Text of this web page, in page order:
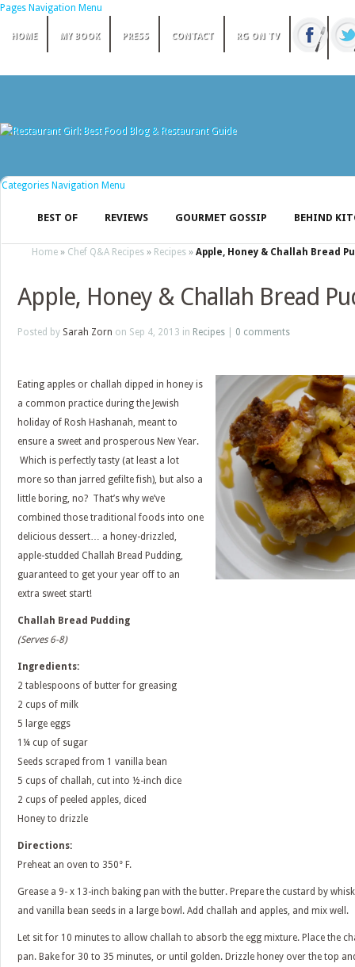
Pages Navigation Menu
HOME MY BOOK PRESS CONTACT RG ON TV
Categories Navigation Menu
BEST OF REVIEWS GOURMET GOSSIP BEHIND
Home » Chef Q&A Recipes » Recipes » Apple, Honey & Challah Bread
Apple, Honey & Challah Bread
Posted by Sarah Zorn on Sep 4, 2013 in Recipes 0 comments
Eating apples or challah dipped in honey is
a common practice during the Jewish
holiday of Rosh Hashanah, meant to
ensure a sweet and prosperous New Year.
Which is perfectly tasty (at least a lot
more so than jarred gefilte fish), but also a
little boring, no? That’s why we’ve
combined those traditional foods into one
delicious dessert… a honey-drizzled,
apple-studded Challah Bread Pudding,
guaranteed to get your year off to an
extra sweet start!
Challah Bread Pudding
(Serves 6-8)
Ingredients:
2 tablespoons of butter for greasing
2 cups of milk
5 large eggs
1¼ cup of sugar
Seeds scraped from 1 vanilla bean
5 cups of challah, cut into ½-inch dice
2 cups of peeled apples, diced
Honey to drizzle
Directions:
Preheat an oven to 350° F.
Grease a 9- x 13-inch baking pan with the butter. Prepare the custard by
and vanilla bean seeds in a large bowl. Add challah and apples, and mix well.
Let sit for 10 minutes to allow challah to absorb the egg mixture. Place the
pan. Bake for 30 to 35 minutes, or until golden. Drizzle honey over the top